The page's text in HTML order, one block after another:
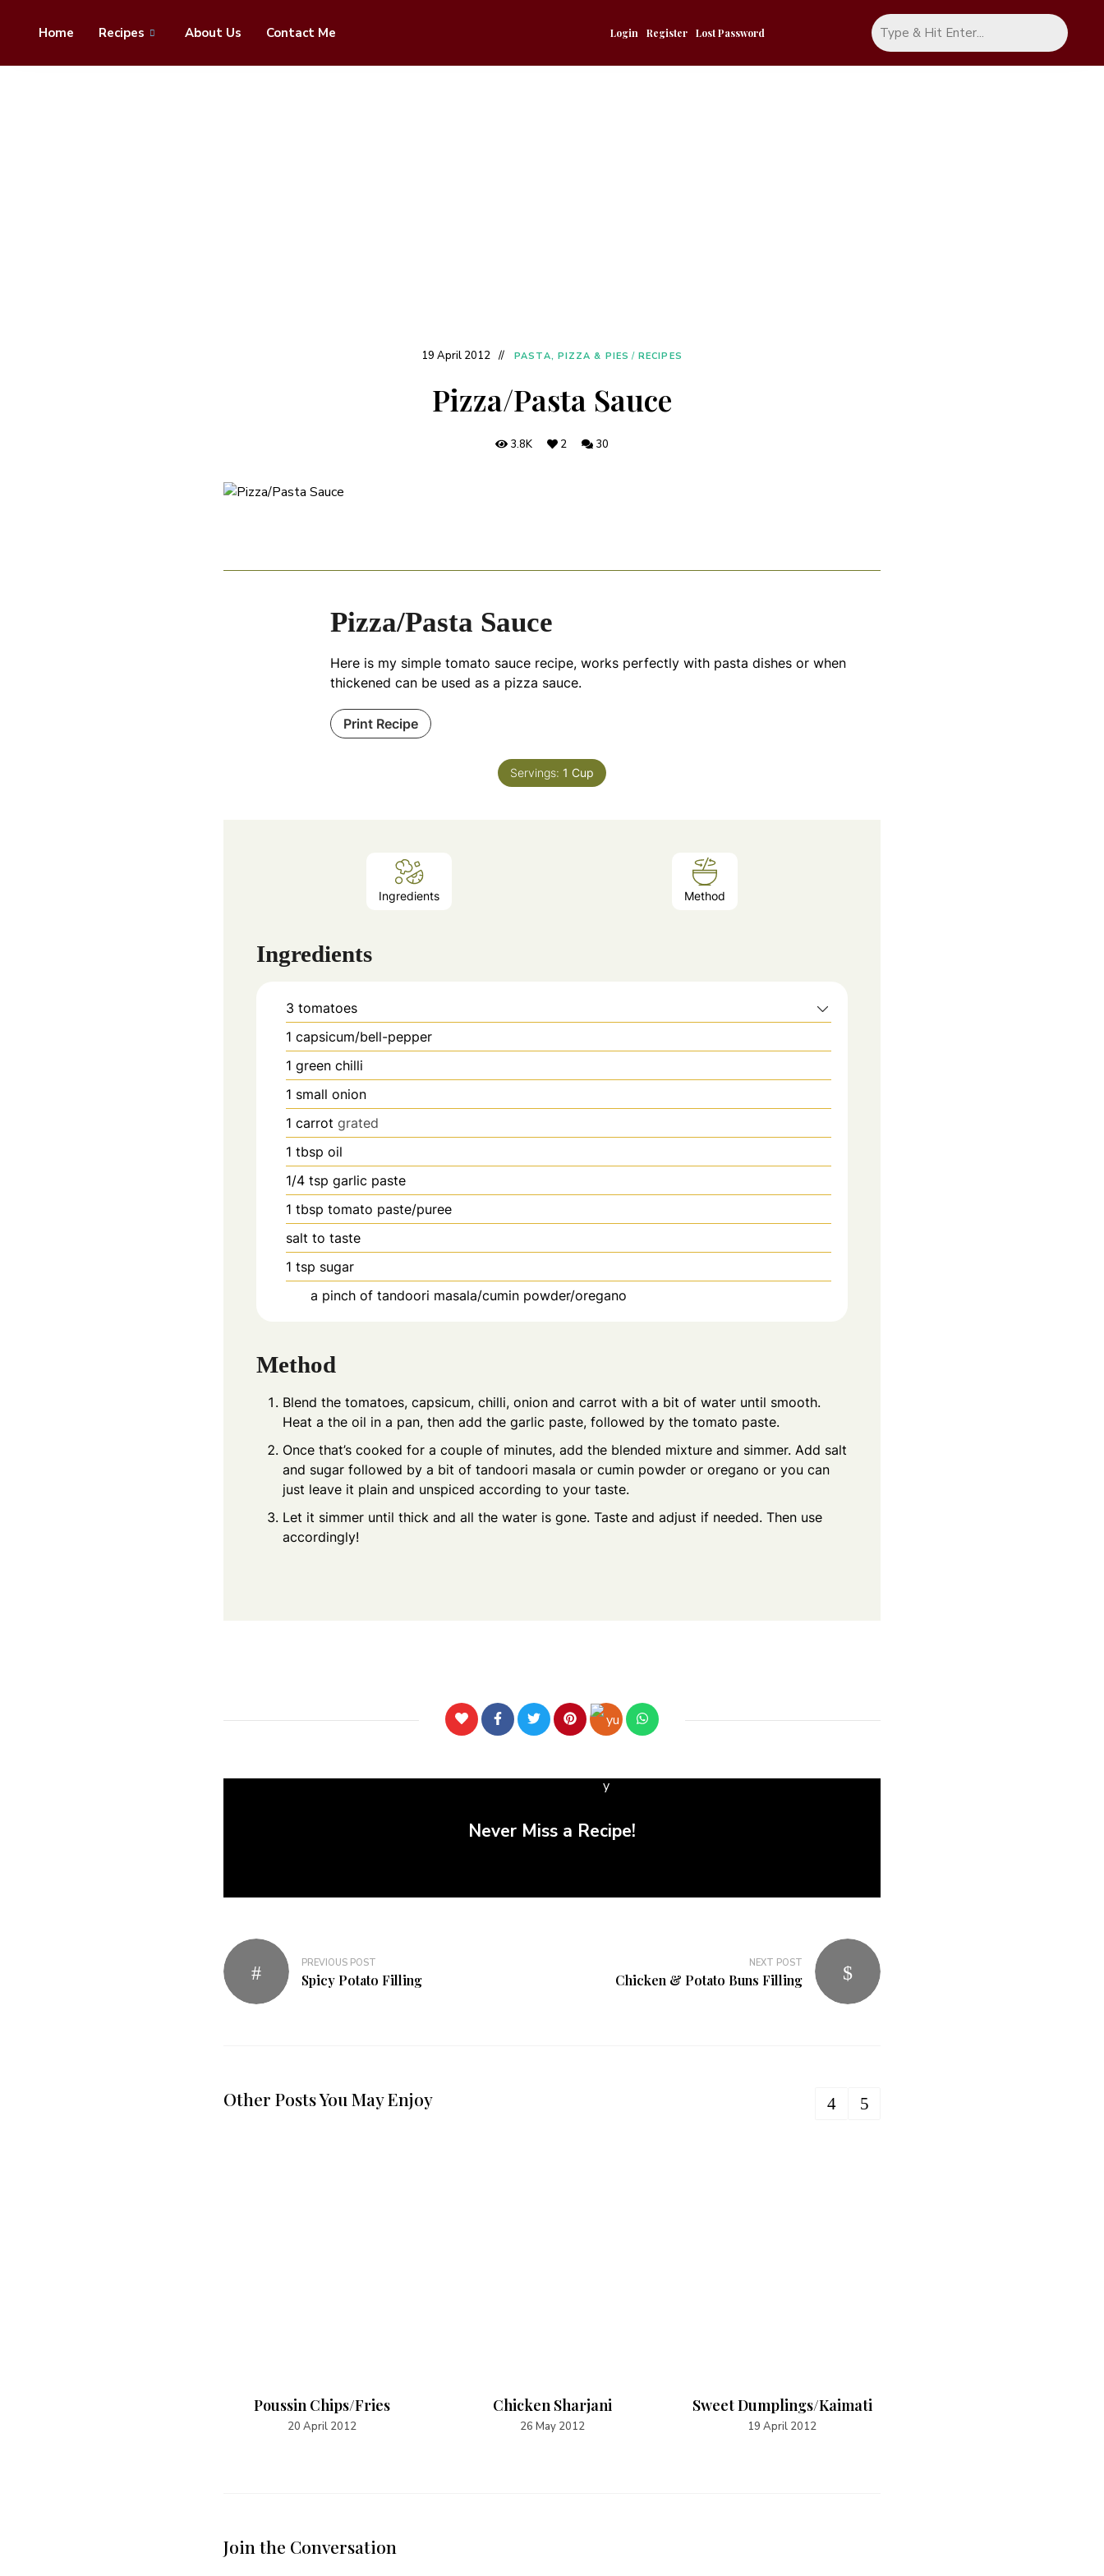
Home Recipes About Us Contact Me Login Register Lost Password
19 April 2012 PASTA, PIZZA & PIES / RECIPES
Pizza/Pasta Sauce
3.8K 2 30
Pizza/Pasta Sauce
Here is my simple tomato sauce recipe, works perfectly with pasta dishes or when
thickened can be used as a pizza sauce.
Print Recipe
Servings: 1 Cup
Ingredients Method
Ingredients
3 tomatoes
1 capsicum/bell-pepper
1 green chilli
1 small onion
1 carrot grated
1 tbsp oil
1/4 tsp garlic paste
1 tbsp tomato paste/puree
salt to taste
1 tsp sugar
a pinch of tandoori masala/cumin powder/oregano
Method
Blend the tomatoes, capsicum, chilli, onion and carrot with a bit of water until smooth.
Heat a the oil in a pan, then add the garlic paste, followed by the tomato paste.
Once that’s cooked for a couple of minutes, add the blended mixture and simmer. Add salt
and sugar followed by a bit of tandoori masala or cumin powder or oregano or you can
just leave it plain and unspiced according to your taste.
Let it simmer until thick and all the water is gone. Taste and adjust if needed. Then use
accordingly!
Never Miss a Recipe!
PREVIOUS POST
Spicy Potato Filling
NEXT POST
Chicken & Potato Buns Filling
Other Posts You May Enjoy
Poussin Chips/Fries
20 April 2012
Chicken Sharjani
26 May 2012
Sweet Dumplings/Kaimati
19 April 2012
Join the Conversation